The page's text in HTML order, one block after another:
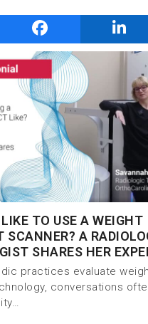
TO USE A WEIGHT
SCANNER? A
SHARES HER
practices evaluate
conversations